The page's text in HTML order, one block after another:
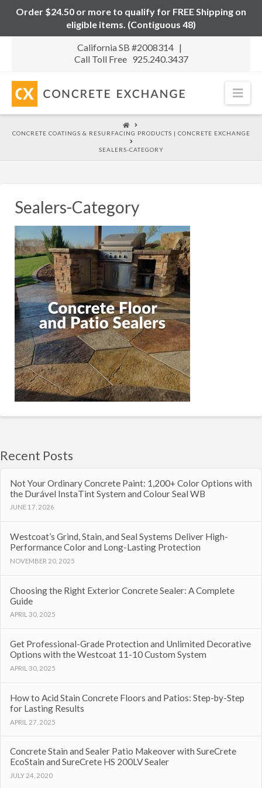
Order $24.50 or more to qualify for FREE Shipping on
eligible items. (Contiguous 48)
California SB #2008314 |
Call Toll Free 925.240.3437
HOME
CONCRETE COATINGS & RESURFACING PRODUCTS | CONCRETE EXCHANGE
SEALERS-CATEGORY
Sealers-Category
Recent Posts
Not Your Ordinary Concrete Paint: 1,200+ Color Options with
the Durável InstaTint System and Colour Seal WB
JUNE 17, 2026
Westcoat’s Grind, Stain, and Seal Systems Deliver High-
Performance Color and Long-Lasting Protection
NOVEMBER 20, 2025
Choosing the Right Exterior Concrete Sealer: A Complete
Guide
APRIL 30, 2025
Get Professional-Grade Protection and Unlimited Decorative
Options with the Westcoat 11-10 Custom System
APRIL 30, 2025
How to Acid Stain Concrete Floors and Patios: Step-by-Step
for Lasting Results
APRIL 27, 2025
Concrete Stain and Sealer Patio Makeover with SureCrete
EcoStain and SureCrete HS 200LV Sealer
JULY 24, 2020